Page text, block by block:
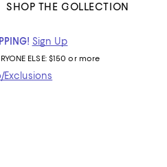
SHOP THE COLLECTION
Sign Up
ELSE: $150 or more
Exclusions